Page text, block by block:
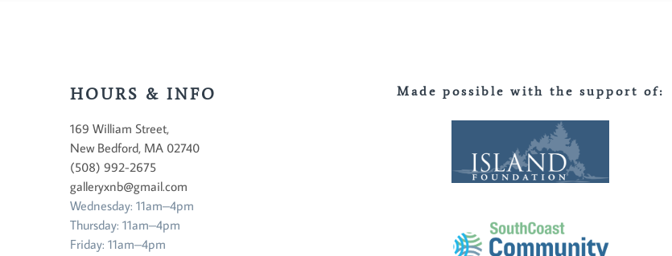
HOURS & INFO
169 William Street,
New Bedford, MA 02740
(508) 992-2675
galleryxnb@gmail.com
Wednesday: 11am–4pm
Thursday: 11am–4pm
Friday: 11am–4pm
Made possible with the support of: